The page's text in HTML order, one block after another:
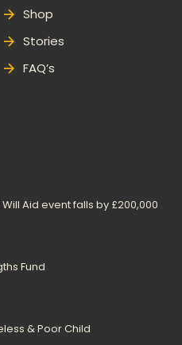
Shop
Storie
FAQ’
Aid event falls by £200,000
Fund
& Poor Child